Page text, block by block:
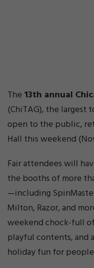
The 13th annual
(ChiTAG), the largest
open to the public,
Hall this weekend
Fair attendees will
the booths of more
—including
Milton, Razor, and
weekend chock-full
playful contents, and
holiday fun for